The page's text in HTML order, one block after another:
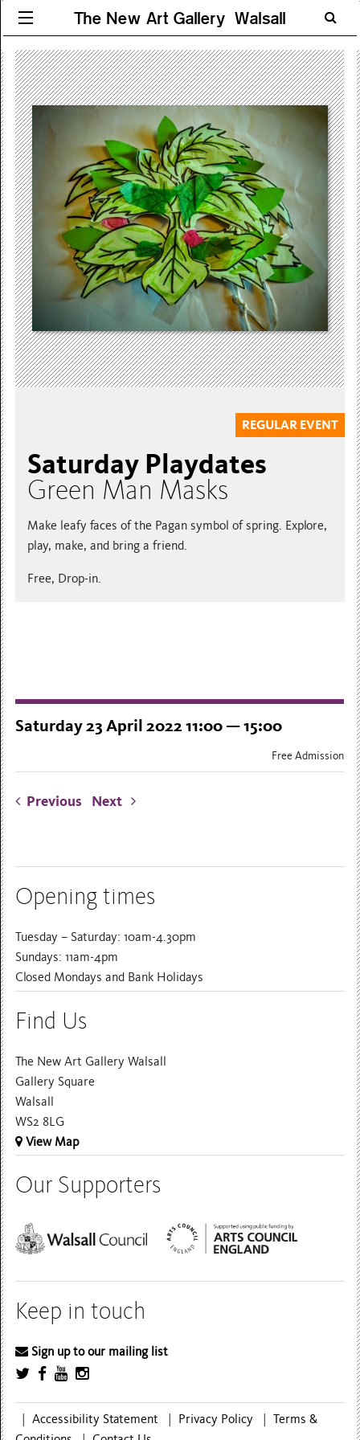
The New Art Gallery Walsall
REGULAR EVENT
Saturday Playdates
Green Man Masks
Make leafy faces of the Pagan symbol of spring. Explore,
play, make, and bring a friend.
Free, Drop-in.
Saturday 23 April 2022 11:00 — 15:00
Free Admission
Previous Next
Opening times
Tuesday – Saturday: 10am-4.30pm
Sundays: 11am-4pm
Closed Mondays and Bank Holidays
Find Us
The New Art Gallery Walsall
Gallery Square
Walsall
WS2 8LG
View Map
Our Supporters
Keep in touch
Sign up to our mailing list
|Accessibility Statement Privacy Policy |Terms &